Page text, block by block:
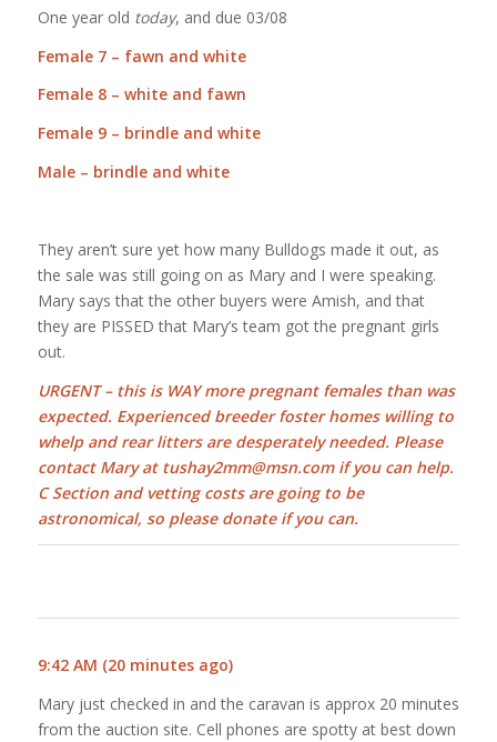
One year old today, and due 03/08
Female 7 – fawn and white
Female 8 – white and fawn
Female 9 – brindle and white
Male – brindle and white
They aren’t sure yet how many Bulldogs made it out, as
the sale was still going on as Mary and I were speaking.
Mary says that the other buyers were Amish, and that
they are PISSED that Mary’s team got the pregnant girls
out.
URGENT – this is WAY more pregnant females than was
expected. Experienced breeder foster homes willing to
whelp and rear litters are desperately needed. Please
contact Mary at tushay2mm@msn.com if you can help.
C Section and vetting costs are going to be
astronomical, so please donate if you can.
9:42 AM (20 minutes ago)
Mary just checked in and the caravan is approx 20 minutes
from the auction site. Cell phones are spotty at best down